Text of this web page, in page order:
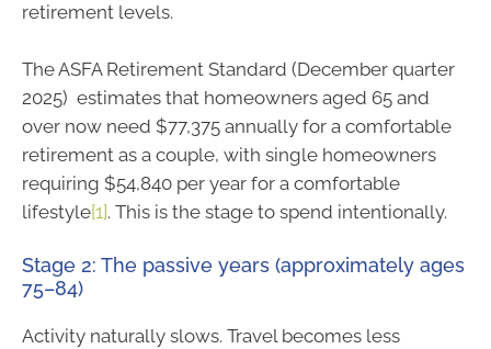
retirement levels.
The ASFA Retirement Standard (December quarter
2025) estimates that homeowners aged 65 and
over now need $77,375 annually for a comfortable
retirement as a couple, with single homeowners
requiring $54,840 per year for a comfortable
lifestyle[1]. This is the stage to spend intentionally.
Stage 2: The passive years (approximately ages
75–84)
Activity naturally slows. Travel becomes less